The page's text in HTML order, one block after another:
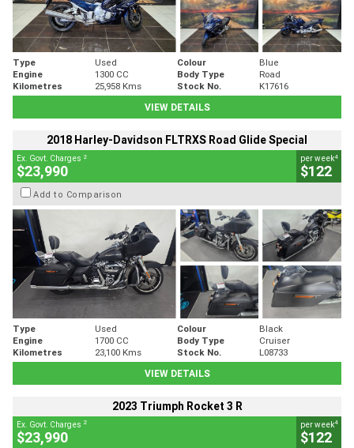
Type Used Colour
Blue
Engine
1300 CC Body Type
Road
Kilometres
25,958 Kms Stock No.
K17616
VIEW DETAILS
2018 Harley-Davidson FLTRXS Road Glide Special
Ex. Govt. Charges 2
$23,990
per week4
$122
Add to Comparison
Type Used Colour
Black
Engine
1700 CC Body Type
Cruiser
Kilometres
23,100 Kms Stock No.
L08733
VIEW DETAILS
2023 Triumph Rocket 3 R
Ex. Govt. Charges 2
$23,990
per week4
$122